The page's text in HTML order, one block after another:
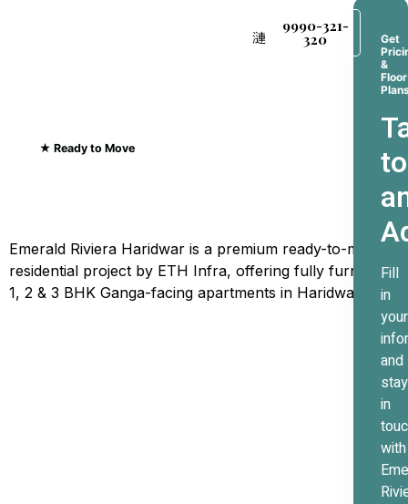
9990-321-
320
★ Ready to Move
Emerald Riviera Haridwar is a premium ready-to-move
residential project by ETH Infra, offering fully furnished
1, 2 & 3 BHK Ganga-facing apartments in Haridwar.
Get
&
Floor
to
Fill
in
your
and
stay
in
with